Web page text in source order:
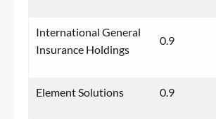
International General
Insurance Holdings
0.9
Element Solutions 0.9